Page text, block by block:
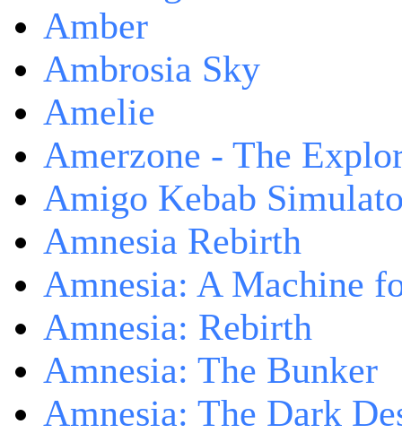
Amber
Ambrosia Sky
Amelie
Amerzone - The
Amigo Kebab
Amnesia Rebirth
Amnesia: A Machine
Amnesia: Rebirth
Amnesia: The Bunker
Amnesia: The Dark